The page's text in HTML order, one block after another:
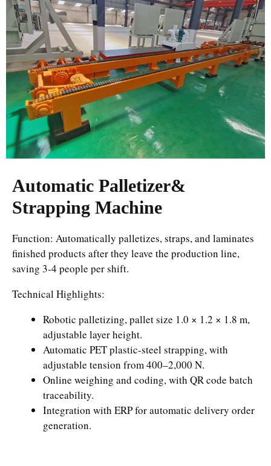
Automatic Palletizer&
Strapping Machine
Function: Automatically palletizes, straps, and laminates
finished products after they leave the production line,
saving 3-4 people per shift.
Technical Highlights:
Robotic palletizing, pallet size 1.0 × 1.2 × 1.8 m,
adjustable layer height.
Automatic PET plastic-steel strapping, with
adjustable tension from 400–2,000 N.
Online weighing and coding, with QR code batch
traceability.
Integration with ERP for automatic delivery order
generation.